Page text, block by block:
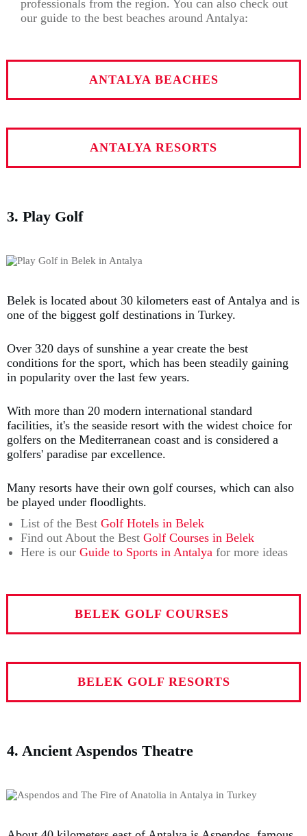
professionals from the region. You can also check out
our guide to the best beaches around Antalya:
ANTALYA BEACHES
ANTALYA RESORTS
3. Play Golf
Belek is located about 30 kilometers east of Antalya and is
one of the biggest golf destinations in Turkey.
Over 320 days of sunshine a year create the best
conditions for the sport, which has been steadily gaining
in popularity over the last few years.
With more than 20 modern international standard
facilities, it's the seaside resort with the widest choice for
golfers on the Mediterranean coast and is considered a
golfers' paradise par excellence.
Many resorts have their own golf courses, which can also
be played under floodlights.
List of the Best Golf Hotels in Belek
Find out About the Best Golf Courses in Belek
Here is our Guide to Sports in Antalya for more ideas
BELEK GOLF COURSES
BELEK GOLF RESORTS
4. Ancient Aspendos Theatre